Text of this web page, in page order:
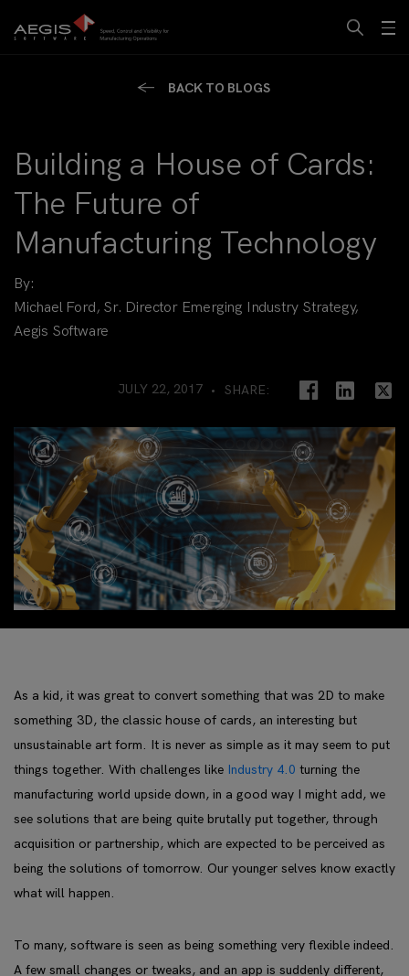
BACK TO BLOGS
Building a House of Cards:
The Future of
Manufacturing Technology
By:
Michael Ford, Sr. Director Emerging Industry Strategy,
Aegis Software
SHARE:
JULY 22, 2017
As a kid, it was great to convert something that was 2D to make
something 3D, the classic house of cards, an interesting but
unsustainable art form. It is never as simple as it may seem to put
things together. With challenges like Industry 4.0 turning the
manufacturing world upside down, in a good way I might add, we
see solutions that are being quite brutally put together, through
acquisition or partnership, which are expected to be perceived as
being the solutions of tomorrow. Our younger selves know exactly
what will happen.
To many, software is seen as being something very flexible indeed.
A few small changes or tweaks, and an app is suddenly different,